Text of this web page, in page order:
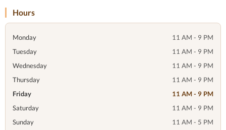
Hours
Monday
11 AM - 9 PM
Tuesday
11 AM - 9 PM
Wednesday
11 AM - 9 PM
Thursday
11 AM - 9 PM
Friday
11 AM - 9 PM
Saturday
11 AM - 9 PM
Sunday
11 AM - 5 PM